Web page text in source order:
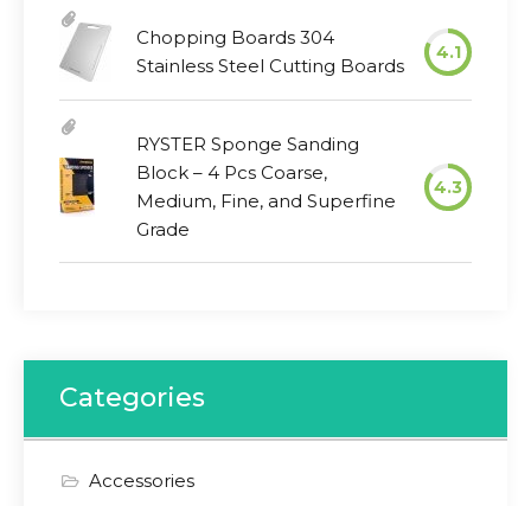
Chopping Boards 304
Stainless Steel Cutting Boards
4.1
RYSTER Sponge Sanding
Block – 4 Pcs Coarse,
Medium, Fine, and Superfine
Grade
4.3
Categories
Accessories